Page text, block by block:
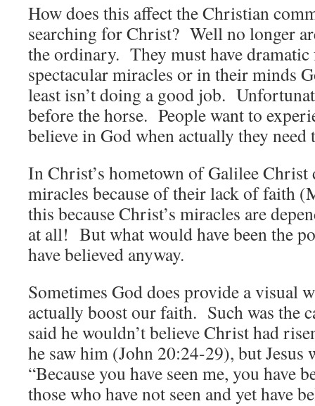
How does this affect the Christian
searching for Christ? Well no longer
the ordinary. They must have dramatic
spectacular miracles or in their minds
least isn’t doing a good job.
before the horse. People want to
believe in God when actually they
In Christ’s hometown of Galilee Christ
miracles because of their lack of faith
this because Christ’s miracles are
at all! But what would have been the
have believed anyway.
Sometimes God does provide a visual
actually boost our faith. Such was the
said he wouldn’t believe Christ had
he saw him (John 20:24-29), but Jesus
“Because you have seen me, you have
those who have not seen and yet have